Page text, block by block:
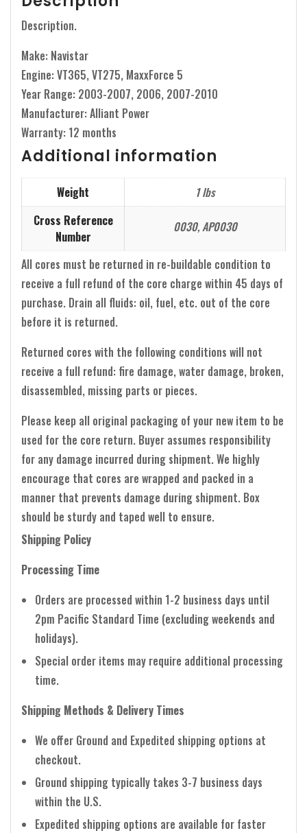
Description.
Make: Navistar
Engine: VT365, VT275, MaxxForce 5
Year Range: 2003-2007, 2006, 2007-2010
Manufacturer: Alliant Power
Warranty: 12 months
Additional information
Weight
1 lbs
Cross Reference
Number
0030, AP0030
All cores must be returned in re-buildable condition to
receive a full refund of the core charge within 45 days of
purchase. Drain all fluids: oil, fuel, etc. out of the core
before it is returned.
Returned cores with the following conditions will not
receive a full refund: fire damage, water damage, broken,
disassembled, missing parts or pieces.
Please keep all original packaging of your new item to be
used for the core return. Buyer assumes responsibility
for any damage incurred during shipment. We highly
encourage that cores are wrapped and packed in a
manner that prevents damage during shipment. Box
should be sturdy and taped well to ensure.
Shipping Policy
Processing Time
Orders are processed within 1-2 business days until
2pm Pacific Standard Time (excluding weekends and
holidays).
Special order items may require additional processing
time.
Shipping Methods & Delivery Times
We offer Ground and Expedited shipping options at
checkout.
Ground shipping typically takes 3-7 business days
within the U.S.
Expedited shipping options are available for faster